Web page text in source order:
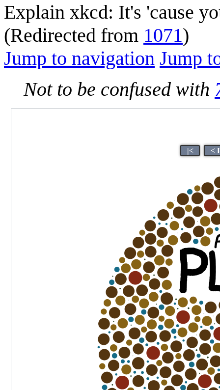
Explain xkcd: It's 'cause
(Redirected from 1071)
Jump to navigation Jump
Not to be confused with
|< <